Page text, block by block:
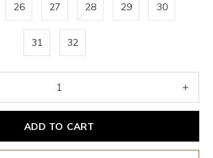
26 27 28 29 30
31 32
ADD TO CART